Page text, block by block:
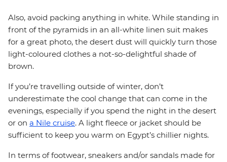
Also, avoid packing anything in white. While standing in
front of the pyramids in an all-white linen suit makes
for a great photo, the desert dust will quickly turn those
light-coloured clothes a not-so-delightful shade of
brown.
If you’re travelling outside of winter, don’t
underestimate the cool change that can come in the
evenings, especially if you spend the night in the desert
or on a Nile cruise. A light fleece or jacket should be
sufficient to keep you warm on Egypt’s chillier nights.
In terms of footwear, sneakers and/or sandals made for